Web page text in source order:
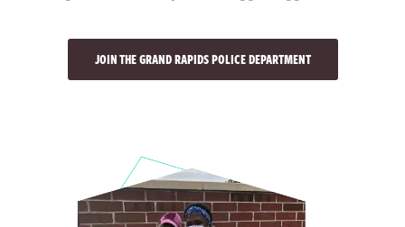
JOIN THE GRAND RAPIDS POLICE DEPARTMENT